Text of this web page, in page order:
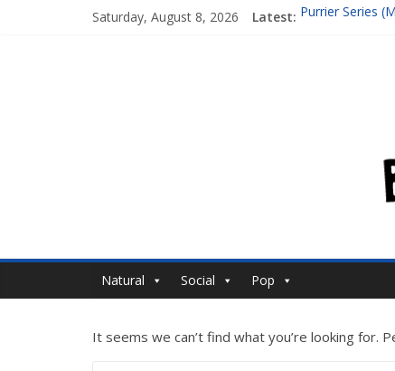
Saturday, August 8, 2026 Latest: Purrier Series
Natural Social Pop
It seems we can’t find what you’re looking for.